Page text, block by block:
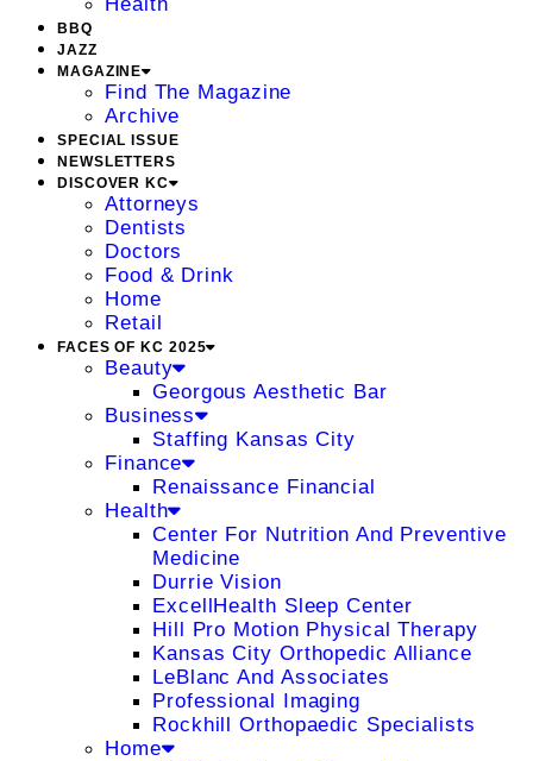
BBQ
JAZZ
MAGAZINE
Find The Magazine
Archive
SPECIAL ISSUE
NEWSLETTERS
DISCOVER KC
Attorneys
Dentists
Doctors
Food & Drink
Home
Retail
FACES OF KC 2025
Beauty
Georgous Aesthetic Bar
Business
Staffing Kansas City
Finance
Renaissance Financial
Health
Center For Nutrition And Preventive
Medicine
Durrie Vision
ExcellHealth Sleep Center
Hill Pro Motion Physical Therapy
Kansas City Orthopedic Alliance
LeBlanc And Associates
Professional Imaging
Rockhill Orthopaedic Specialists
Home